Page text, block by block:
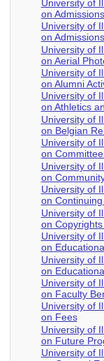
University of
on Admissions
University of
on
University of
on Aerial
University of
on Alumni
University of
on Athletics
University of
on Belgian
University of
on
University of
on
University of
on
University of
on
University of
on
University of
on
University of
on Faculty
University of
on Fees
University of
on Future
University of